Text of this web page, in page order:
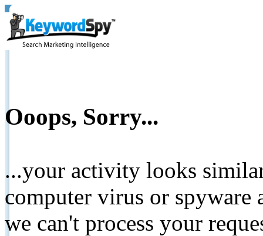
Ooops, Sorry...
...your activity looks
computer virus or spyware
we can't process your